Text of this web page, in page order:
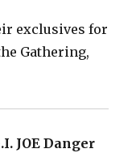
exclusives for
Gathering,
JOE Danger